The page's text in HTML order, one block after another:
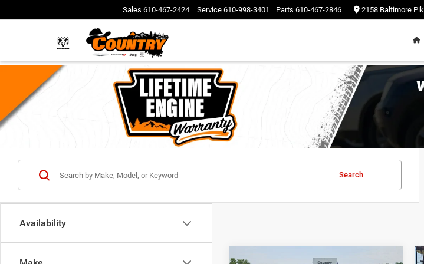
Sales 610-467-2424 Service 610-998-3401 Parts 610-467-2846 2158 Baltimore
Availability
Search
Compare Vehicle